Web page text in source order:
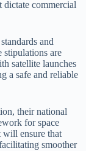
dictate commercial
and
stipulations are
satellite launches
a safe and reliable
their national
for space
will ensure that
smoother